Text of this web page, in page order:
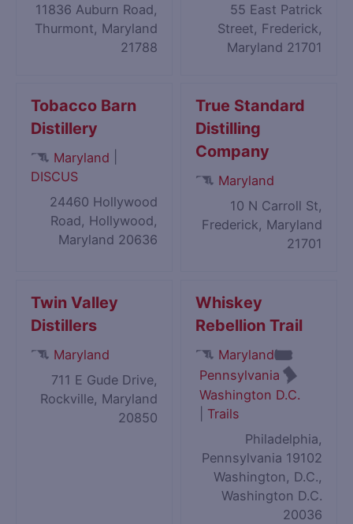
11836 Auburn Road,
Thurmont, Maryland
21788
55 East Patrick
Street, Frederick,
Maryland 21701
Tobacco Barn
Distillery
Maryland
DISCUS
24460 Hollywood
Road, Hollywood,
Maryland 20636
True Standard
Distilling
Company
Maryland
10 N Carroll St,
Frederick, Maryland
21701
Twin Valley
Distillers
Maryland
711 E Gude Drive,
Rockville, Maryland
20850
Whiskey
Rebellion Trail
Maryland
Pennsylvania
Washington D.C.
Trails
Philadelphia,
Pennsylvania 19102
Washington, D.C.,
Washington D.C.
20036